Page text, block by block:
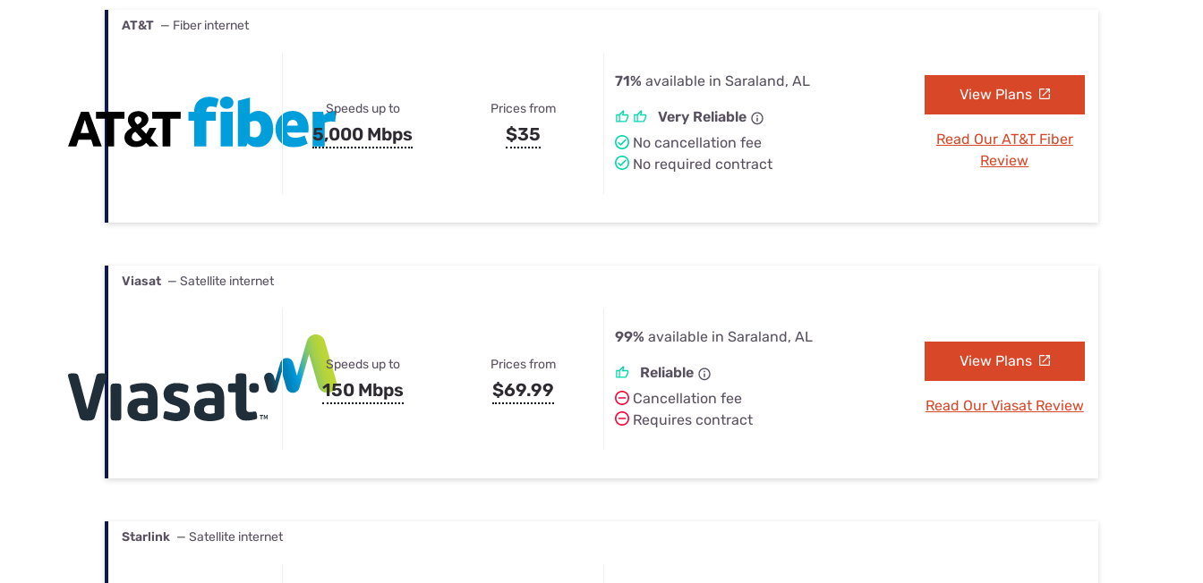
AT&T — Fiber internet
Speeds up to
5,000 Mbps
Prices from
$35
71% available in Saraland, AL
Very Reliable
No cancellation fee
No required contract
View Plans
Read Our AT&T Fiber
Review
Viasat — Satellite internet
Speeds up to
150 Mbps
Prices from
$69.99
99% available in Saraland, AL
Reliable
Cancellation fee
Requires contract
View Plans
Read Our Viasat Review
Starlink — Satellite internet